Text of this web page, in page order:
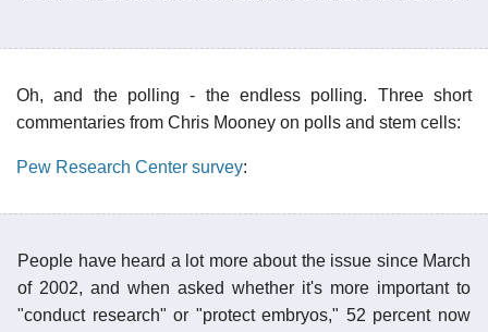
Oh, and the polling - the endless polling. Three short
commentaries from Chris Mooney on polls and stem cells:
Pew Research Center survey:
People have heard a lot more about the issue since March
of 2002, and when asked whether it's more important to
"conduct research" or "protect embryos," 52 percent now